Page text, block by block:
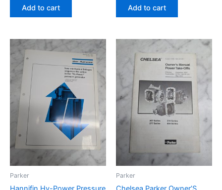
Add to cart Add to cart
Parker Parker